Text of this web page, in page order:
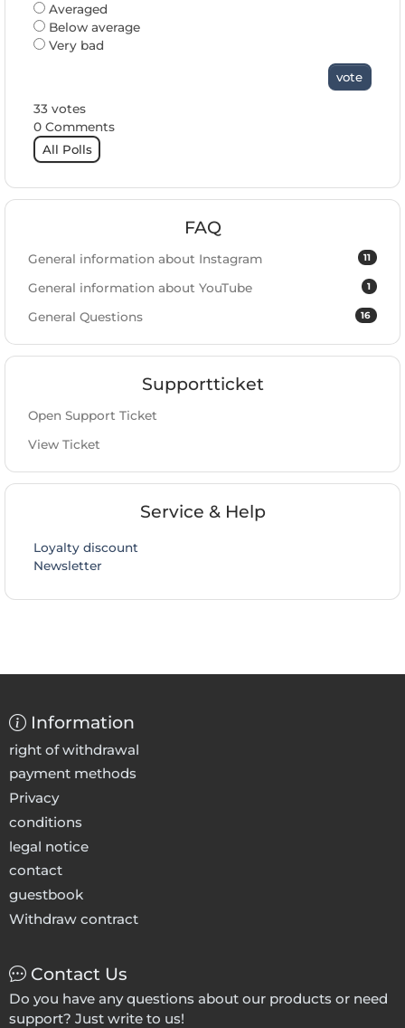
Averaged
Below average
Very bad
vote
33 votes
0 Comments
All Polls
FAQ
11
General information about Instagram
1
General information about YouTube
16
General Questions
Supportticket
Open Support Ticket
View Ticket
Service & Help
Loyalty discount
Newsletter
Information
right of withdrawal
payment methods
Privacy
conditions
legal notice
contact
guestbook
Withdraw contract
Contact Us
Do you have any questions about our products or need
support? Just write to us!